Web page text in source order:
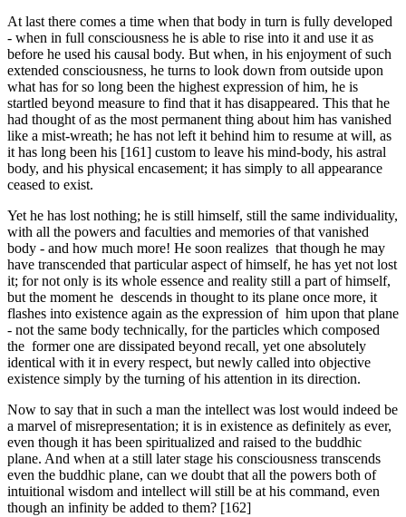
At last there comes a time when that body in turn is fully developed
- when in full consciousness he is able to rise into it and use it as
before he used his causal body. But when, in his enjoy­ment of such
extended consciousness, he turns to look down from outside upon
what has for so long been the highest expression of him, he is
startled beyond measure to find that it has dis­appeared. This that he
had thought of as the most permanent thing about him has vanished
like a mist-wreath; he has not left it behind him to resume at will, as
it has long been his [161] custom to leave his mind-body, his astral
body, and his physical encasement; it has simply to all appearance
ceased to exist.
Yet he has lost nothing; he is still himself, still the same individuality,
with all the powers and faculties and memories of that vanished
body - and how much more! He soon realizes that though he may
have transcended that particular aspect of himself, he has yet not lost
it; for not only is its whole essence and reality still a part of himself,
but the moment he descends in thought to its plane once more, it
flashes into existence again as the expression of him upon that plane
- not the same body techni­cally, for the particles which composed
the former one are dissipated beyond recall, yet one absolutely
identical with it in every respect, but newly called into objective
existence simply by the turning of his attention in its direction.
Now to say that in such a man the intellect was lost would indeed be
a marvel of misrepresentation; it is in existence as definitely as ever,
even though it has been spiritualized and raised to the buddhic
plane. And when at a still later stage his consciousness transcends
even the buddhic plane, can we doubt that all the powers both of
intuitional wisdom and intellect will still be at his command, even
though an infinity be added to them? [162]